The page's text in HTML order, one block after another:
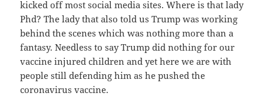
kicked off most social media sites. Where is that lady
Phd? The lady that also told us Trump was working
behind the scenes which was nothing more than a
fantasy. Needless to say Trump did nothing for our
vaccine injured children and yet here we are with
people still defending him as he pushed the
coronavirus vaccine.